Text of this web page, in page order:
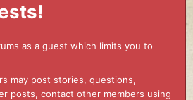
as a guest which limits you to
may post stories, questions,
posts, contact other members using